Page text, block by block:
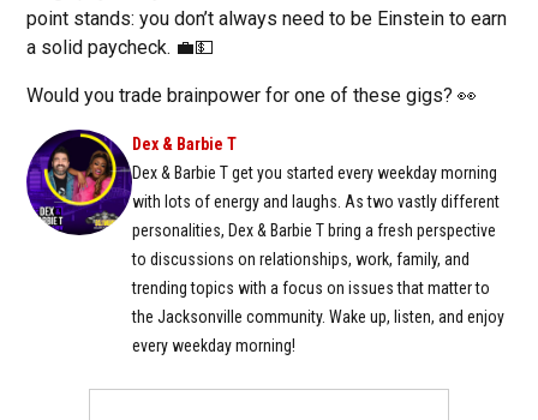
point stands: you don’t always need to be Einstein to earn
a solid paycheck. 💼💵
Would you trade brainpower for one of these gigs? 👀
Dex & Barbie T
Dex & Barbie T get you started every weekday morning
with lots of energy and laughs. As two vastly different
personalities, Dex & Barbie T bring a fresh perspective
to discussions on relationships, work, family, and
trending topics with a focus on issues that matter to
the Jacksonville community. Wake up, listen, and enjoy
every weekday morning!